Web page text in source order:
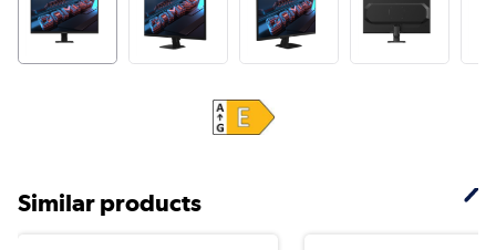
Similar products